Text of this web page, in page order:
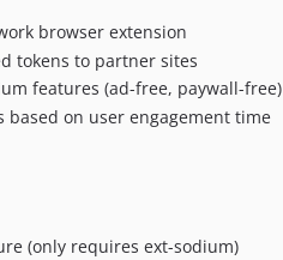
browser extension
tokens to partner sites
features (ad-free, paywall-free)
on user engagement time
(only requires ext-sodium)